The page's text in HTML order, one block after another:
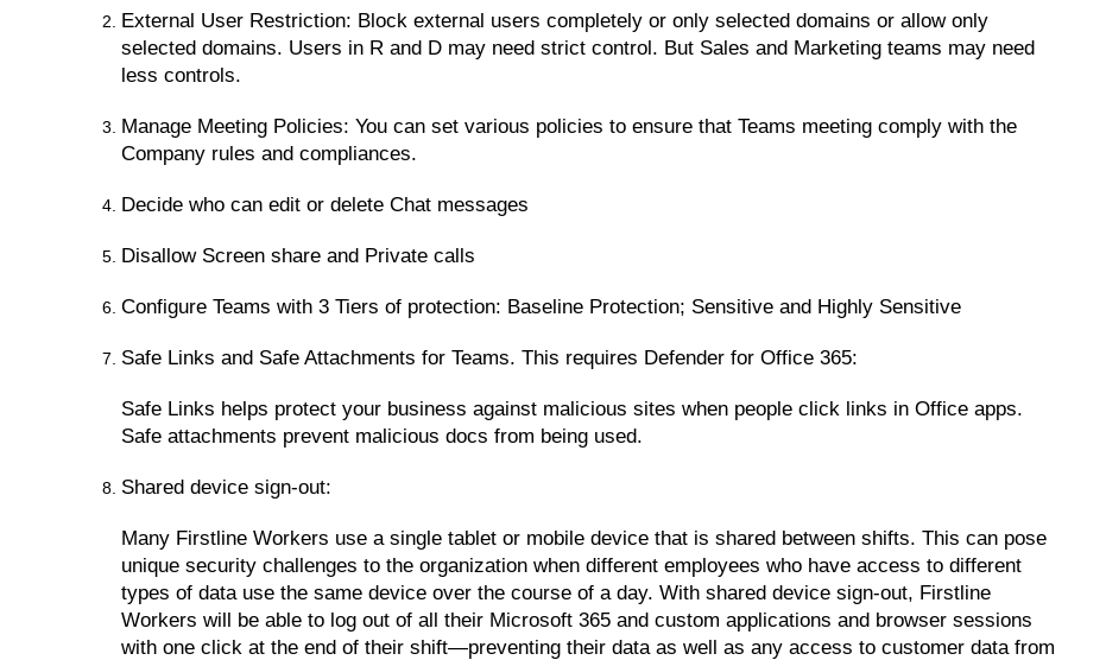
External User Restriction: Block external users completely or only selected domains or allow only
selected domains. Users in R and D may need strict control. But Sales and Marketing teams may need
less controls.
Manage Meeting Policies: You can set various policies to ensure that Teams meeting comply with the
Company rules and compliances.
Decide who can edit or delete Chat messages
Disallow Screen share and Private calls
Configure Teams with 3 Tiers of protection: Baseline Protection; Sensitive and Highly Sensitive
Safe Links and Safe Attachments for Teams. This requires Defender for Office 365:
Safe Links helps protect your business against malicious sites when people click links in Office apps.
Safe attachments prevent malicious docs from being used.
Shared device sign-out:
Many Firstline Workers use a single tablet or mobile device that is shared between shifts. This can pose
unique security challenges to the organization when different employees who have access to different
types of data use the same device over the course of a day. With shared device sign-out, Firstline
Workers will be able to log out of all their Microsoft 365 and custom applications and browser sessions
with one click at the end of their shift—preventing their data as well as any access to customer data from